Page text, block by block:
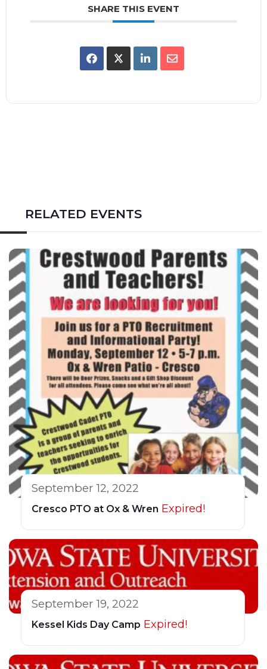
SHARE THIS EVENT
RELATED EVENTS
September 12, 2022
Cresco PTO at Ox & Wren Expired!
September 19, 2022
Kessel Kids Day Camp Expired!